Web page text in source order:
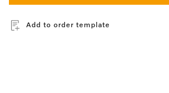
Add to order template